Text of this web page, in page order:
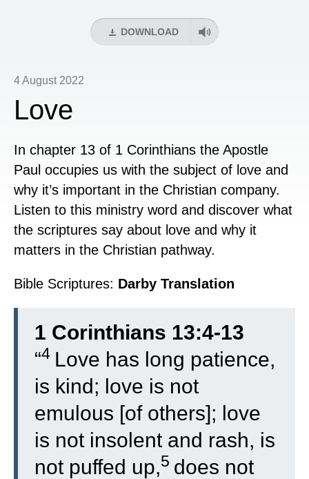
DOWNLOAD
4 August 2022
Love
In chapter 13 of 1 Corinthians the Apostle
Paul occupies us with the subject of love and
why it’s important in the Christian company.
Listen to this ministry word and discover what
the scriptures say about love and why it
matters in the Christian pathway.
Bible Scriptures: Darby Translation
1 Corinthians 13:4-13
“4 Love has long patience,
is kind; love is not
emulous [of others]; love
is not insolent and rash, is
not puffed up,5 does not